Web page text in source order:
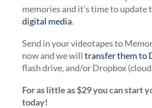
memories and it’s time to update
digital media.
Send in your videotapes to
now and we will transfer them to
flash drive, and/or Dropbox
For as little as $29 you can start
today!